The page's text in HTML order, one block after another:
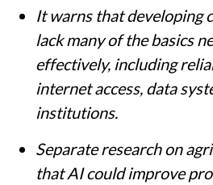
It warns that developing
lack many of the basics
effectively, including
internet access, data
institutions.
Separate research on
that AI could improve